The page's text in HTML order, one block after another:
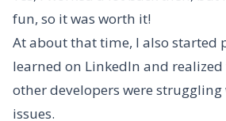
fun, so it was worth it!
At about that time, I also started
learned on LinkedIn and
other developers were
issues.